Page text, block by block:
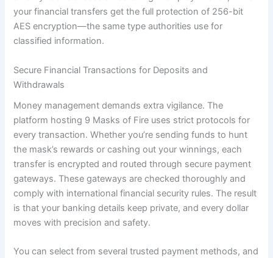
your financial transfers get the full protection of 256-bit
AES encryption—the same type authorities use for
classified information.
Secure Financial Transactions for Deposits and
Withdrawals
Money management demands extra vigilance. The
platform hosting 9 Masks of Fire uses strict protocols for
every transaction. Whether you’re sending funds to hunt
the mask’s rewards or cashing out your winnings, each
transfer is encrypted and routed through secure payment
gateways. These gateways are checked thoroughly and
comply with international financial security rules. The result
is that your banking details keep private, and every dollar
moves with precision and safety.
You can select from several trusted payment methods, and